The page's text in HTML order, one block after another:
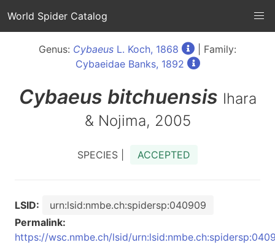
World Spider Catalog
Genus: Cybaeus L. Koch, 1868
| Family:
Cybaeidae Banks, 1892
Cybaeus bitchuensis Ihara
& Nojima, 2005
SPECIES | ACCEPTED
LSID:
urn:lsid:nmbe.ch:spidersp:040909
Permalink:
https://wsc.nmbe.ch/lsid/